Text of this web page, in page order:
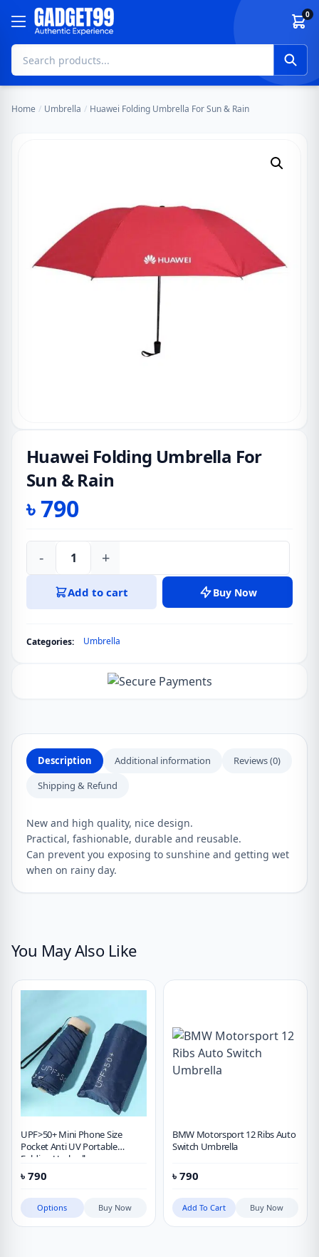
Skip to content 0
Home / Umbrella / Huawei Folding Umbrella For Sun & Rain
Huawei Folding Umbrella For
Sun & Rain
৳790
Huawei
Folding
Umbrella
- +
Add to cart Buy Now
Categories: Umbrella
Description Additional information
Reviews (0)
Shipping & Refund
New and high quality, nice design.
Practical, fashionable, durable and reusable.
Can prevent you exposing to sunshine and getting wet
when on rainy day.
You May Also Like
UPF>50+ Mini Phone Size
Pocket Anti UV Portable
Folding Umbrella
৳ 790
Options Buy Now
BMW Motorsport 12 Ribs Auto
Switch Umbrella
৳ 790
Add To Cart Buy Now